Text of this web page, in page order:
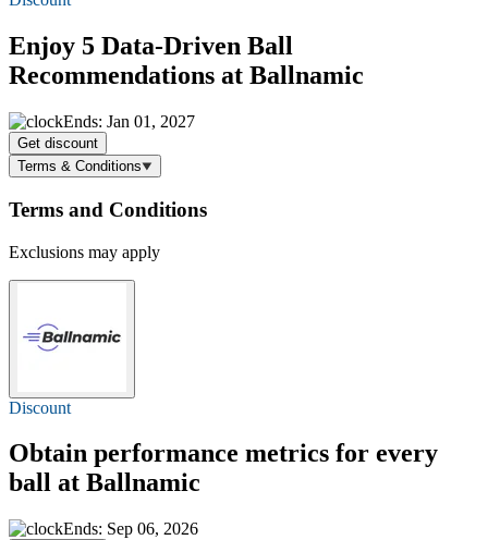
Enjoy 5 Data-Driven Ball
Recommendations at Ballnamic
Ends: Jan 01, 2027
Get discount
Terms & Conditions
Terms and Conditions
Exclusions may apply
Discount
Obtain performance metrics for every
ball at Ballnamic
Ends: Sep 06, 2026